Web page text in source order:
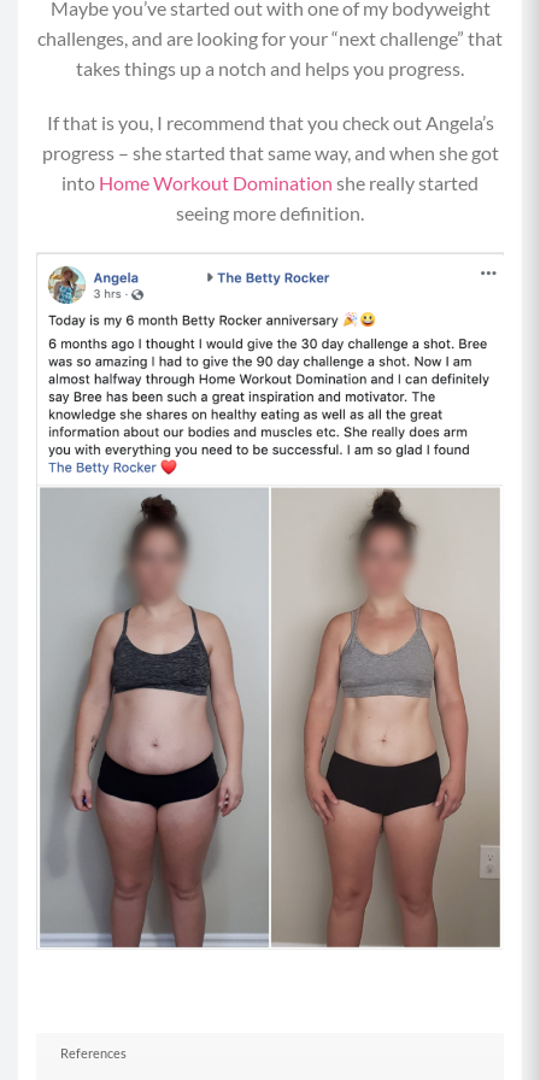
Move 2: Jump Rope (0:30)
Begin in a standing position with bent elbows
rope behind you. (If you don’t have a jump rope,
hold your hands at a 90 degree angle from your
elbows as if you did).
Bend your knees and power off the balls of your
feet while you loop the jump rope around your
body and underneath your feet in a circular
As you land and jump, do so from the balls of
your feet and in a relaxed position without
tensing your shoulders or arms.
MOD: Rather than jumping up and down, do a
fast step touch, step touch in and out.
Alternatively do calf raises in place –
recommended to hold the wall or a chair back
for balance.
Superset 2
Move 1: Wall Sit Bicep Curl (8-12)
Begin standing with your back supported
against a wall and your weights in each hand.
Lower yourself down into a squat position with
your lower back pressing against the wall and
your weight in your heels.
Keeping the upper arms stationary, perform a
bicep curl with both arms by curling the weights
up to your shoulder while contracting your
biceps.
Maybe you’ve started out with one of my bodyweight
challenges, and are looking for your “next challenge” that
takes things up a notch and helps you progress.
If that is you, I recommend that you check out Angela’s
progress – she started that same way, and when she got
into Home Workout Domination she really started
seeing more definition.
References